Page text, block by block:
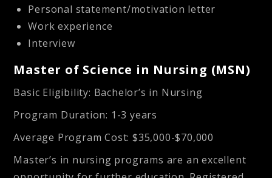
Personal statement/motivation letter
Work experience
Interview
Master of Science in Nursing (MSN)
Basic Eligibility: Bachelor’s in Nursing
Program Duration: 1-3 years
Average Program Cost: $35,000-$70,000
Master’s in nursing programs are an excellent